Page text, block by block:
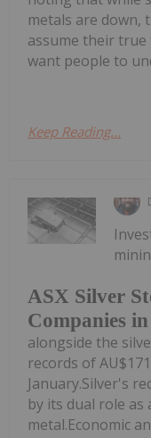
metals are down,
assume their true
want people to
Keep Reading...
ASX Silver
Companies
alongside the
records of
January.Silver's
by its dual role
metal.Economic